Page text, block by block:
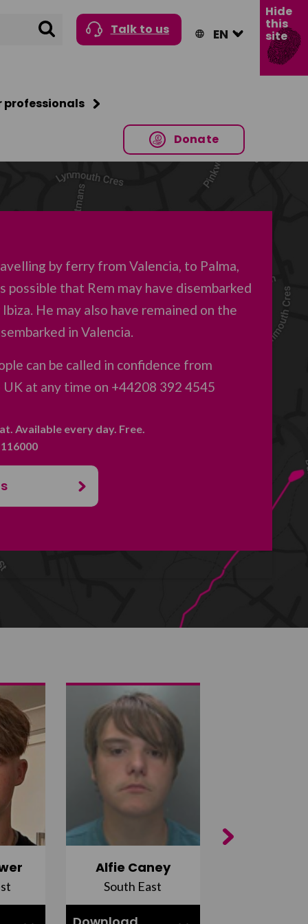
Search Talk to us
professionals
Donate
Hide
this
site
by ferry from Valencia, to Palma,
possible that Rem may have disembarked
He may also have remained on the
in Valencia.
can be called in confidence from
at any time on +44208 392 4545
Available every day. Free.
Alfie Caney
South East
Next